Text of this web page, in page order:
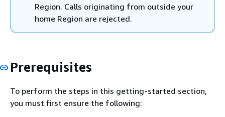
Region. Calls originating from outside your
home Region are rejected.
Prerequisites
To perform the steps in this getting-started section,
you must first ensure the following: